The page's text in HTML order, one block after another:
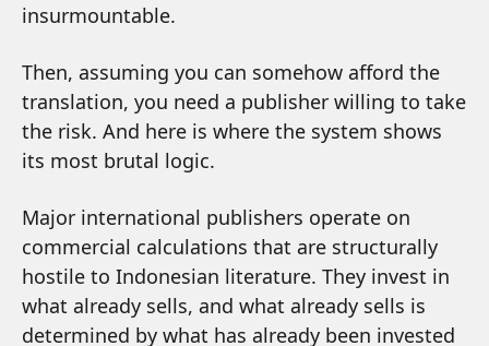
insurmountable.
Then, assuming you can somehow afford the
translation, you need a publisher willing to take
the risk. And here is where the system shows
its most brutal logic.
Major international publishers operate on
commercial calculations that are structurally
hostile to Indonesian literature. They invest in
what already sells, and what already sells is
determined by what has already been invested